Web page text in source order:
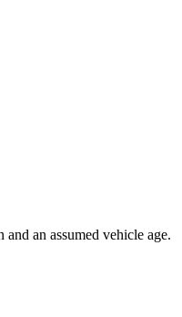
an assumed vehicle age.